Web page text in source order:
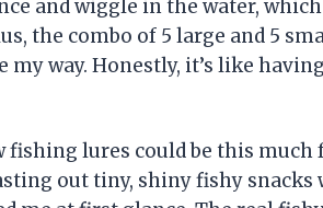
and wiggle in the water,
the combo of 5 large and 5
my way. Honestly, it’s like
fishing lures could be this
out tiny, shiny fishy